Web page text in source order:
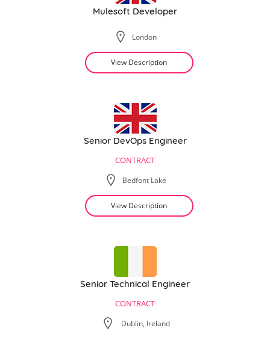
Mulesoft Developer
London
View Description
Senior DevOps Engineer
CONTRACT
Bedfont Lake
View Description
Senior Technical Engineer
CONTRACT
Dublin, Ireland